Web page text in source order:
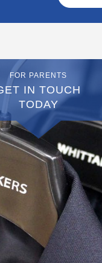
FOR PARENTS
IN TOUCH
TODAY